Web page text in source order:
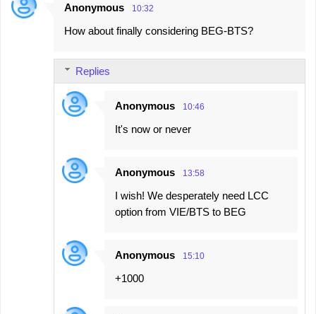
C
Anonymous 10:32
How about finally considering BEG-BTS?
Replies
Anonymous 10:46
It's now or never
Anonymous 13:58
I wish! We desperately need LCC
option from VIE/BTS to BEG
Anonymous 15:10
+1000